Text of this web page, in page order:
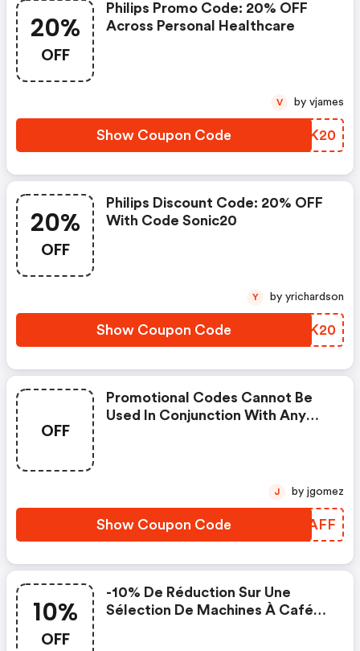
20%
OFF
Philips Promo Code: 20% OFF
Across Personal Healthcare
Show Coupon Code MOTK20
V by vjames
20%
OFF
Philips Discount Code: 20% OFF
With Code Sonic20
Show Coupon Code BUFK20
Y by yrichardson
OFF
Promotional Codes Cannot Be
Used In Conjunction With Any
Customers That They Won’t Get
Code. . O Cashback Is Not
Eligible When Using A Voucher C
Show Coupon Code AGJAFF
J by jgomez
10%
OFF
-10% De Réduction Sur Une
Sélection De Machines À Café